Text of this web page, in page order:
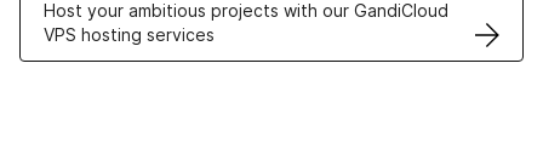
Host your ambitious projects with our GandiCloud
VPS hosting services